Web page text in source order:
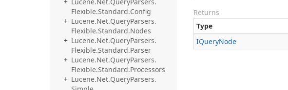
Flexible.Standard.Config
Lucene.Net.QueryParsers.
Flexible.Standard.Nodes
Lucene.Net.QueryParsers.
Flexible.Standard.Parser
Lucene.Net.QueryParsers.
Flexible.Standard.Processors
Lucene.Net.QueryParsers.
Returns
Type
IQueryNode